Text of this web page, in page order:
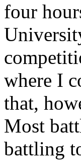
four
where I
that,
Most
battling